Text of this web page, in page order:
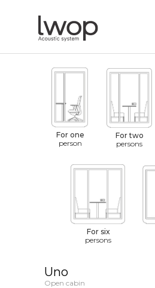
For one
person
For two
persons
For six
persons
Uno
Open cabin